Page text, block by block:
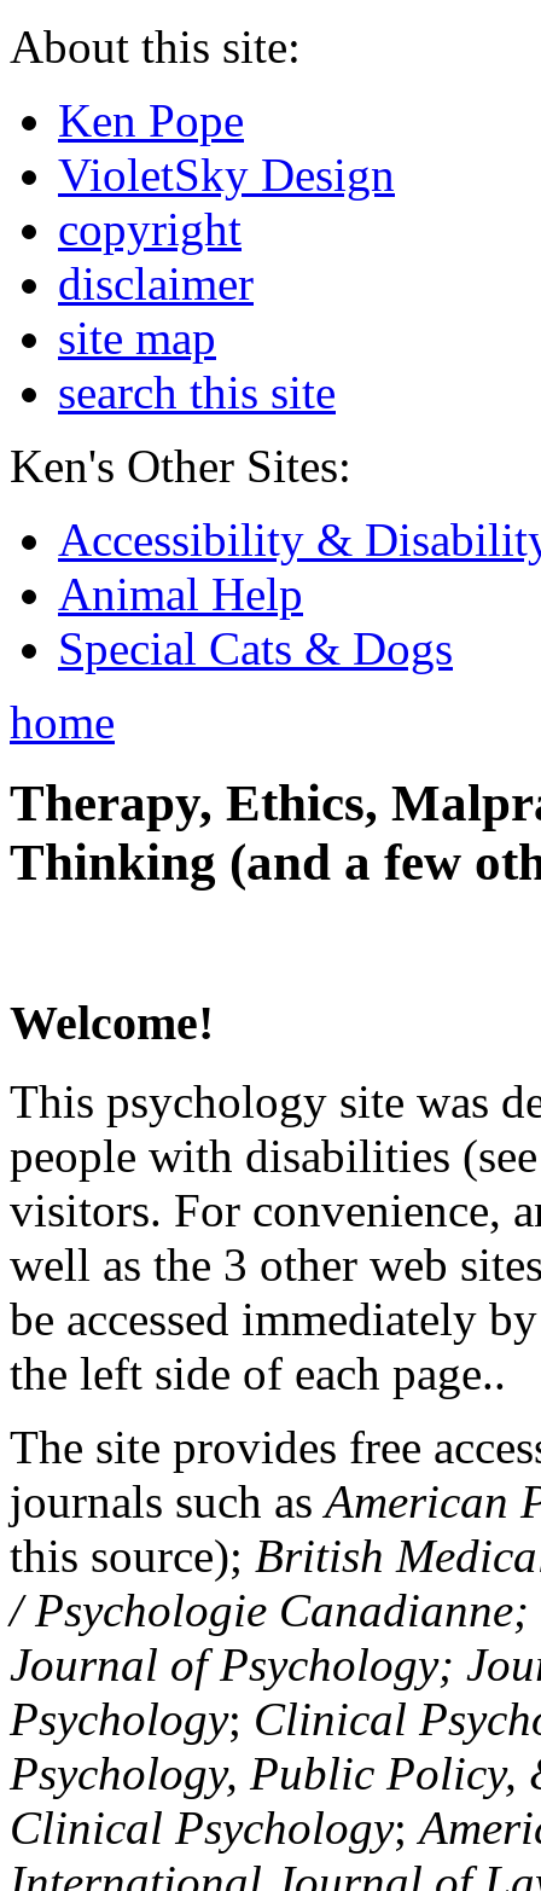
About this site:
Ken Pope
VioletSky Design
copyright
disclaimer
site map
search this site
Ken's Other Sites:
Accessibility &
Animal Help
Special Cats & Dogs
home
Therapy, Ethics,
Thinking (and a few
Welcome!
This psychology site was
people with disabilities
visitors. For convenience,
well as the 3 other web
be accessed immediately
the left side of each page..
The site provides free
journals such asAmerican
this source); British
/ Psychologie
Journal of Psychology;
Psychology; Clinical
Psychology, Public Policy,
Clinical Psychology;